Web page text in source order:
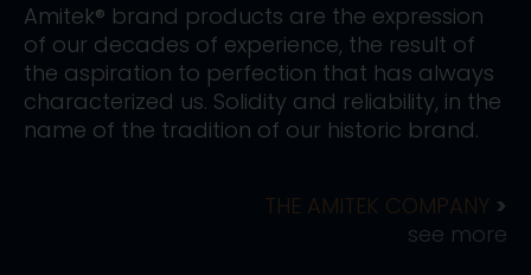
Amitek® brand products are the expression
of our decades of experience, the result of
the aspiration to perfection that has always
characterized us. Solidity and reliability, in the
name of the tradition of our historic brand.
THE AMITEK COMPANY
see more